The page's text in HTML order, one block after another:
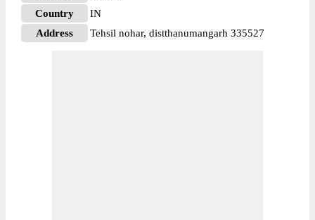
Country
IN
Address
Tehsil nohar, distthanumangarh 335527